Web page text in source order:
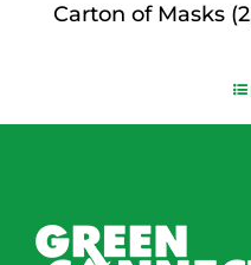
Carton of Masks